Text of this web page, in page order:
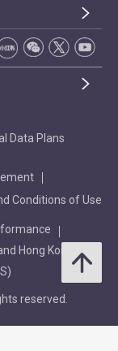
Data Plans
Conditions of Use
Hong Kong
reserved.